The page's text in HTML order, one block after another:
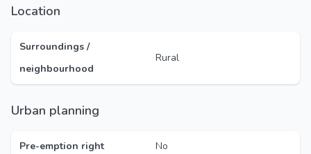
Location
Surroundings /
neighbourhood
Rural
Urban planning
Pre-emption right
No